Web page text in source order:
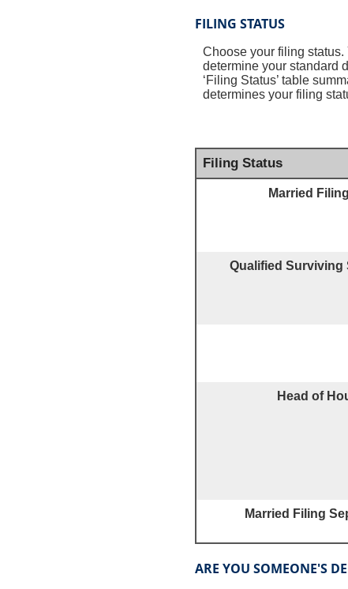
FILING STATUS
Choose your filing
determine your standard
‘Filing Status’ table
determines your filing
Filing Status
Married
Qualified Surviving
Head of
Married Filing
ARE YOU SOMEONE'S